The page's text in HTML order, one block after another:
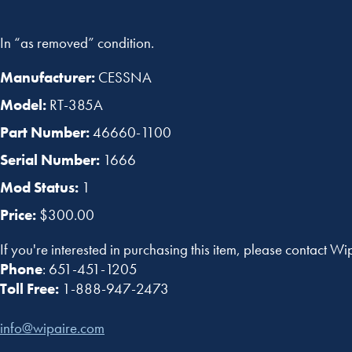
In “as removed” condition.
Manufacturer: CESSNA
Model: RT-385A
Part Number:46660-1100
Serial Number: 1666
Mod Status: 1
Price: $300.00
If you're interested in purchasing this item, please contact
Phone: 651-451-1205
Toll Free: 1-888-947-2473
info@wipaire.com